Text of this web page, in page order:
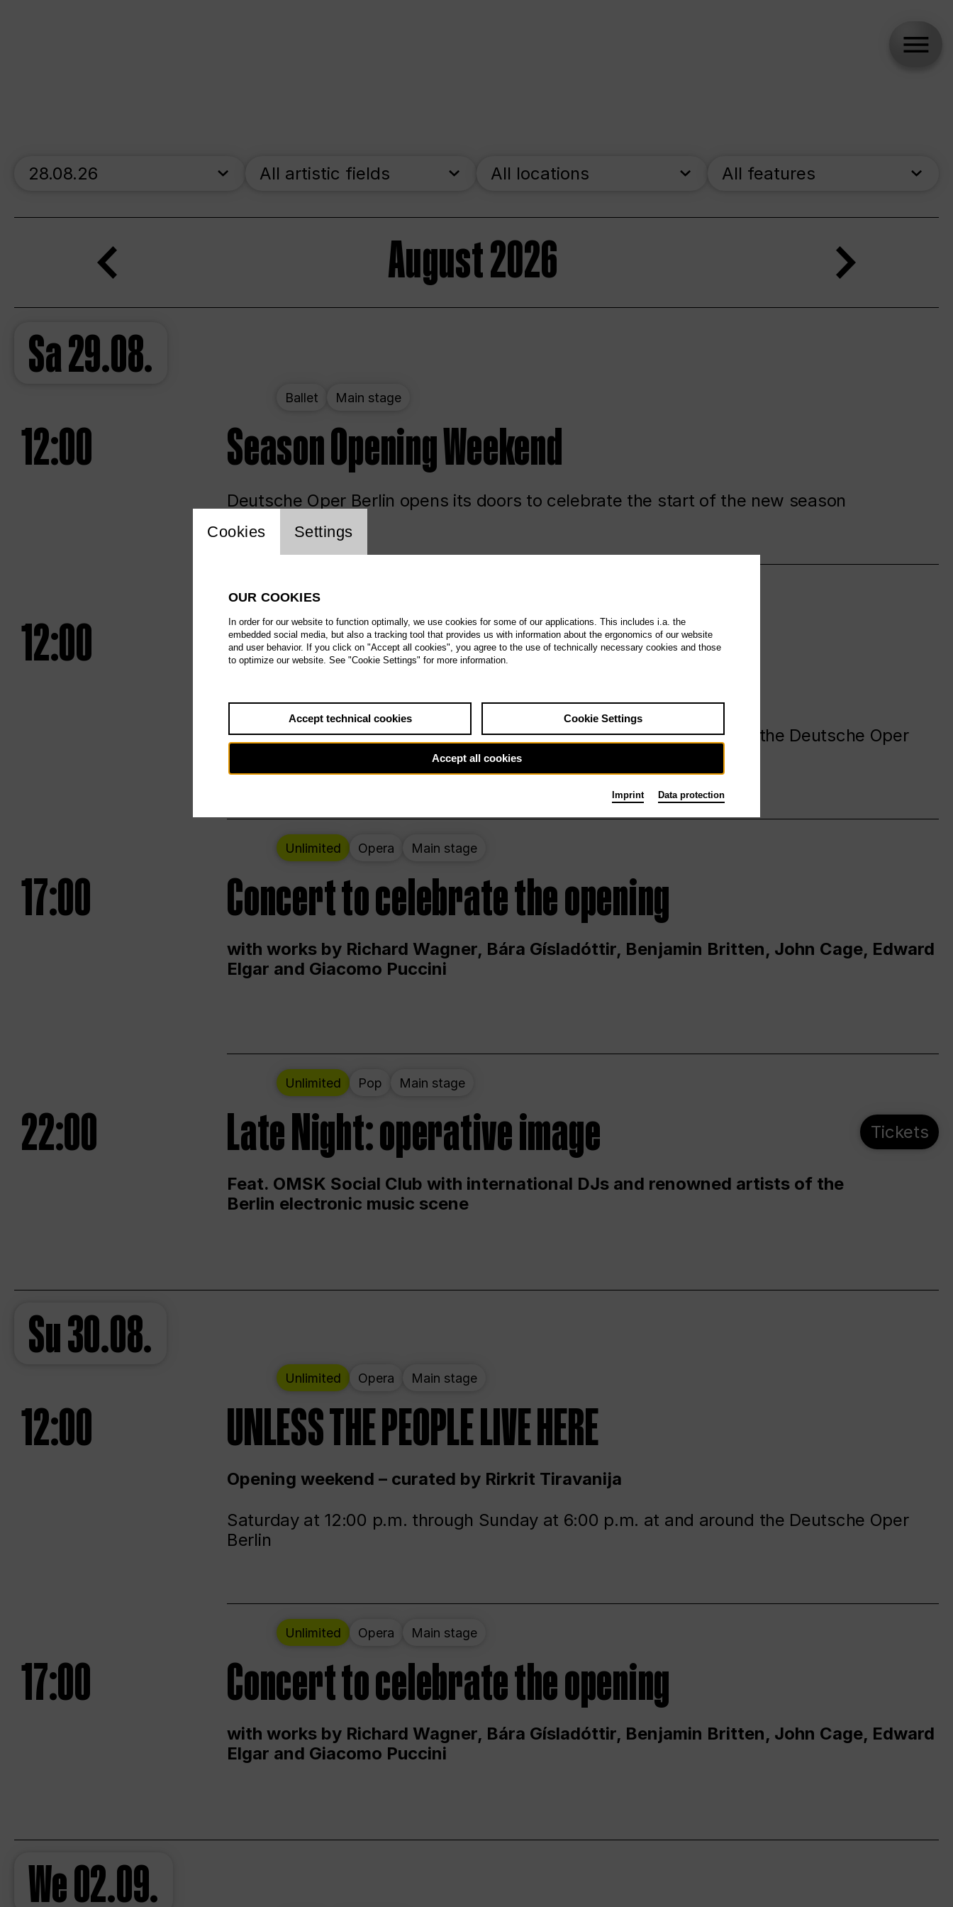
skip_calendar_timeline
Search
All artistic fields All locations All features
August 2026
Sa29.08.
Ballet Main stage
12:00 Season Opening Weekend
Deutsche Oper Berlin opens its doors to celebrate the start of the new season
Unlimited
12:00 UNLESS THE PEOPLE LIVE HERE
Saturday at 12:00 p.m. through Sunday at 6:00 p.m. at and around the Deutsche Oper
Unlimited Opera Main stage
17:00 Concert to celebrate the opening
with works by Richard Wagner, Bára Gísladóttir, Benjamin Britten, John Cage, Edward
Elgar and Giacomo Puccini
Unlimited Pop Main stage
22:00 Late Night: operative image
Feat. OMSK Social Club with international DJs and renowned artists of the
Berlin electronic music scene
Tickets
Su30.08.
Unlimited Opera Main stage
12:00 UNLESS THE PEOPLE LIVE HERE
Opening weekend – curated by Rirkrit Tiravanija
Saturday at 12:00 p.m. through Sunday at 6:00 p.m. at and around the Deutsche Oper
Berlin
Unlimited Opera Main stage
17:00 Concert to celebrate the opening
with works by Richard Wagner, Bára Gísladóttir, Benjamin Britten, John Cage, Edward
Elgar and Giacomo Puccini
We02.09.
Website cookie setting
Cookies Settings
OUR COOKIES
In order for our website to function optimally, we use cookies for some of our applications. This includes i.a. the
embedded social media, but also a tracking tool that provides us with information about the ergonomics of our website
and user behavior. If you click on "Accept all cookies", you agree to the use of technically necessary cookies and those
to optimize our website. See "Cookie Settings" for more information.
Accept technical cookies Cookie Settings
Accept all cookies
Imprint Data protection